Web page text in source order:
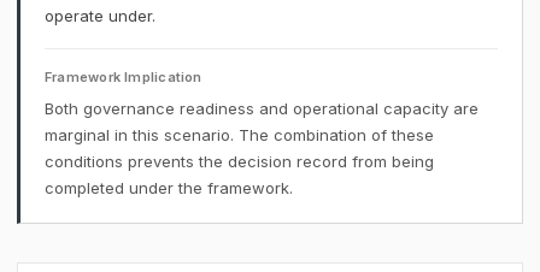
operate under.
Framework Implication
Both governance readiness and operational capacity are
marginal in this scenario. The combination of these
conditions prevents the decision record from being
completed under the framework.